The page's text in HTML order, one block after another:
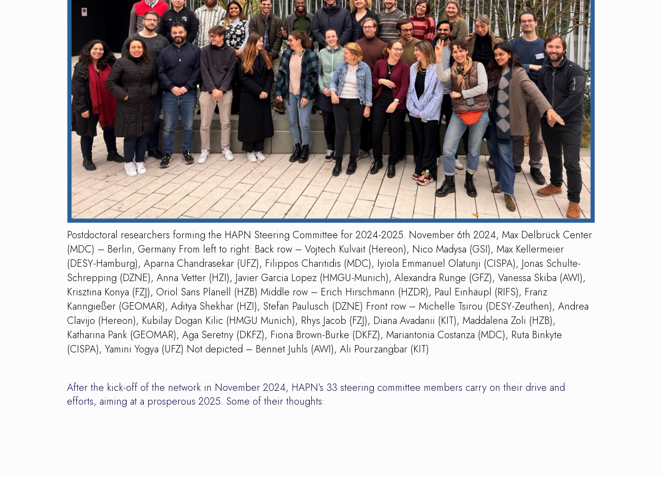
Postdoctoral researchers forming the HAPN Steering Committee for 2024-2025. November 6th 2024, Max Delbrück Center
(MDC) – Berlin, Germany From left to right: Back row – Vojtech Kulvait (Hereon), Nico Madysa (GSI), Max Kellermeier
(DESY-Hamburg), Aparna Chandrasekar (UFZ), Filippos Charitidis (MDC), Iyiola Emmanuel Olatunji (CISPA), Jonas Schulte-
Schrepping (DZNE), Anna Vetter (HZI), Javier Garcia Lopez (HMGU-Munich), Alexandra Runge (GFZ), Vanessa Skiba (AWI),
Krisztina Konya (FZJ), Oriol Sans Planell (HZB) Middle row – Erich Hirschmann (HZDR), Paul Einhäupl (RIFS), Franz
Kanngießer (GEOMAR), Aditya Shekhar (HZI), Stefan Paulusch (DZNE) Front row – Michelle Tsirou (DESY-Zeuthen), Andrea
Clavijo (Hereon), Kubilay Dogan Kilic (HMGU Munich), Rhys Jacob (FZJ), Diana Avadanii (KIT), Maddalena Zoli (HZB),
Katharina Pank (GEOMAR), Aga Seretny (DKFZ), Fiona Brown-Burke (DKFZ), Mariantonia Costanza (MDC), Ruta Binkyte
(CISPA), Yamini Yogya (UFZ) Not depicted – Bennet Juhls (AWI), Ali Pourzangbar (KIT)
After the kick-off of the network in November 2024, HAPN’s 33 steering committee members carry on their drive and
efforts, aiming at a prosperous 2025. Some of their thoughts: